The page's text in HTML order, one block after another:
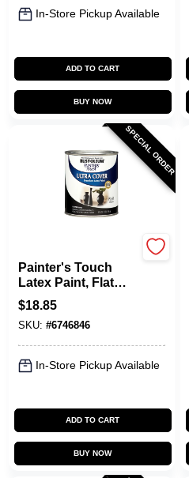
In-Store Pickup Available
ADD TO CART
BUY NOW
SPECIAL ORDER
Painter's Touch
Latex Paint, Flat
Black, Qt.
$18.85
SKU: #6746846
In-Store Pickup Available
ADD TO CART
BUY NOW